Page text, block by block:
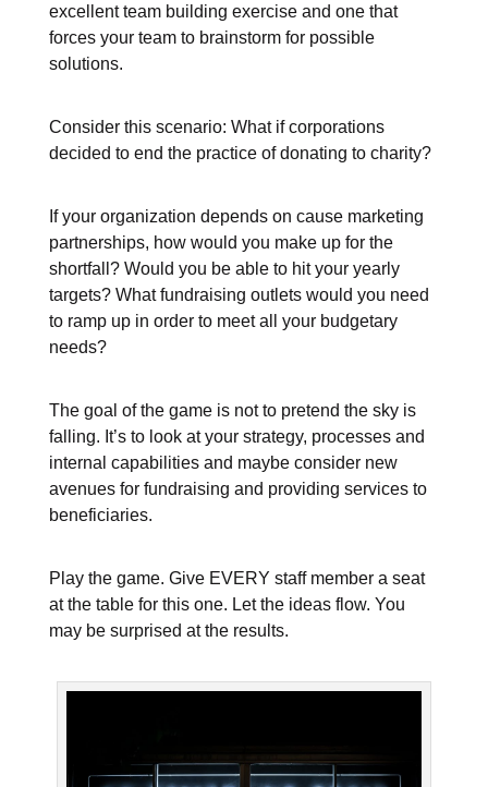
excellent team building exercise and one that
forces your team to brainstorm for possible
solutions.
Consider this scenario: What if corporations
decided to end the practice of donating to charity?
If your organization depends on cause marketing
partnerships, how would you make up for the
shortfall? Would you be able to hit your yearly
targets? What fundraising outlets would you need
to ramp up in order to meet all your budgetary
needs?
The goal of the game is not to pretend the sky is
falling. It’s to look at your strategy, processes and
internal capabilities and maybe consider new
avenues for fundraising and providing services to
beneficiaries.
Play the game. Give EVERY staff member a seat
at the table for this one. Let the ideas flow. You
may be surprised at the results.